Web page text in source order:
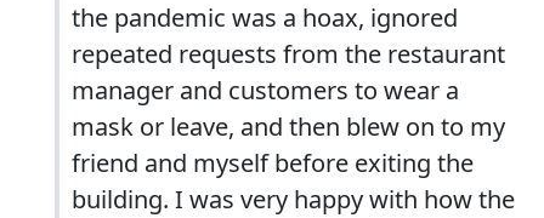
the pandemic was a hoax, ignored
repeated requests from the restaurant
manager and customers to wear a
mask or leave, and then blew on to my
friend and myself before exiting the
building. I was very happy with how the